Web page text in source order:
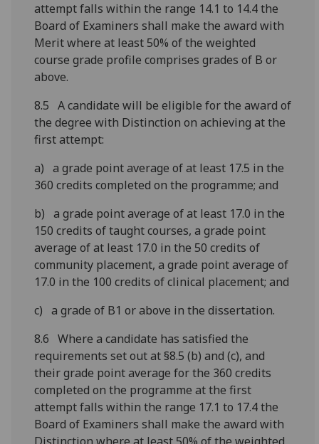
attempt falls within the range 14.1 to 14.4 the
Board of Examiners shall make the award with
Merit where at least 50% of the weighted
course grade profile comprises grades of B or
above.
8.5 A candidate will be eligible for the award of
the degree with Distinction on achieving at the
first attempt:
a) a grade point average of at least 17.5 in the
360 credits completed on the programme; and
b) a grade point average of at least 17.0 in the
150 credits of taught courses, a grade point
average of at least 17.0 in the 50 credits of
community placement, a grade point average of
17.0 in the 100 credits of clinical placement; and
c) a grade of B1 or above in the dissertation.
8.6 Where a candidate has satisfied the
requirements set out at §8.5 (b) and (c), and
their grade point average for the 360 credits
completed on the programme at the first
attempt falls within the range 17.1 to 17.4 the
Board of Examiners shall make the award with